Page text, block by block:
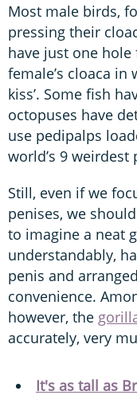
Most male birds,
pressing their
have just one hole
female’s cloaca in
kiss’. Some fish
octopuses have
use pedipalps
world’s 9 weirdest
Still, even if we
penises, we
to imagine a neat
understandably,
penis and
convenience.
however, the
accurately, very
It's as tall as